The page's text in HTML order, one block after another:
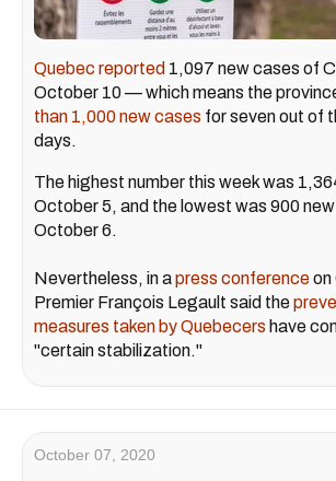
Quebec reported 1,097 new cases of
October 10 — which means the
than 1,000 new cases for seven out of
days.
The highest number this week was
October 5, and the lowest was 900
October 6.
Nevertheless, in apress conferenceon
Premier François Legault said the
measures taken by Quebecers have
"certain stabilization."
October 07, 2020